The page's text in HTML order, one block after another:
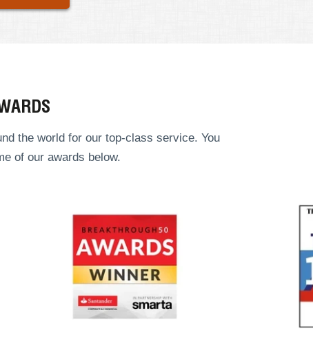
the world for our top-class service. You
of our awards below.